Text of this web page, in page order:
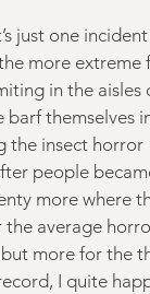
just one
more extreme
in the aisles
barf themselves
the insect
people
more where
average
more for the
I quite